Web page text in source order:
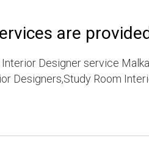
are
Designer service
Designers,Study Room